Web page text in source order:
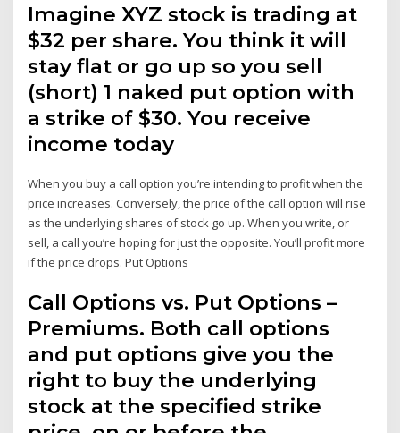
Imagine XYZ stock is trading at
$32 per share. You think it will
stay flat or go up so you sell
(short) 1 naked put option with
a strike of $30. You receive
income today
When you buy a call option you’re intending to profit when the
price increases. Conversely, the price of the call option will rise
as the underlying shares of stock go up. When you write, or
sell, a call you’re hoping for just the opposite. You’ll profit more
if the price drops. Put Options
Call Options vs. Put Options –
Premiums. Both call options
and put options give you the
right to buy the underlying
stock at the specified strike